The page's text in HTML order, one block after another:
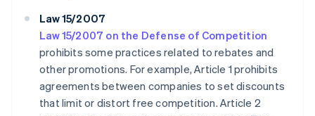
Law 15/2007
Law 15/2007 on the Defense of Competition
prohibits some practices related to rebates and
other promotions. For example, Article 1 prohibits
agreements between companies to set discounts
that limit or distort free competition. Article 2